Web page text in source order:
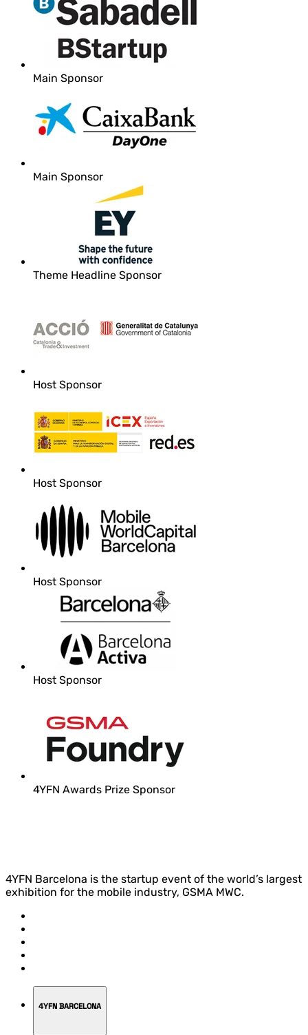
Main Sponsor
Main Sponsor
Theme Headline Sponsor
Host Sponsor
Host Sponsor
Host Sponsor
Host Sponsor
4YFN Awards Prize Sponsor
4YFN Barcelona is the startup event of the world’s largest
exhibition for the mobile industry, GSMA MWC.
4YFN BARCELONA